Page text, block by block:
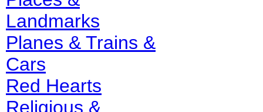
Landmarks
Planes & Trains &
Cars
Red Hearts
Religious &